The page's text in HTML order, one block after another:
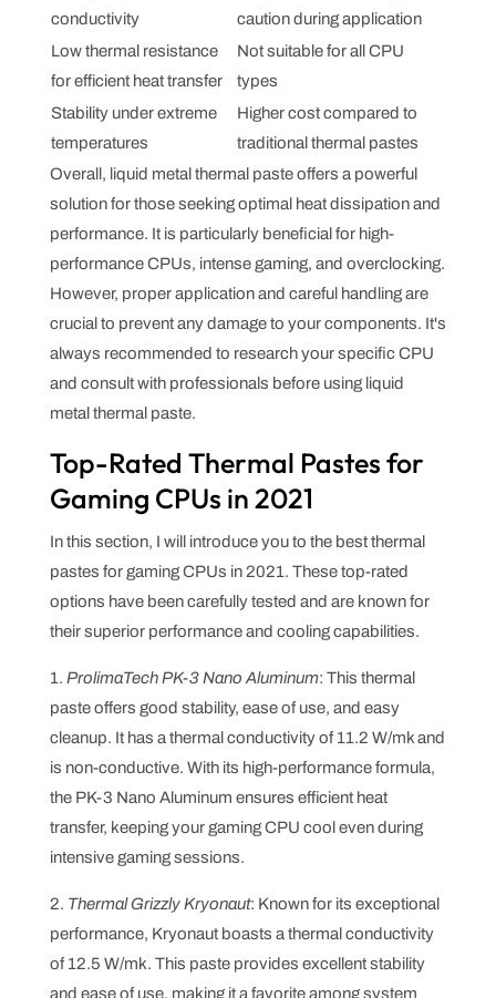
conductivity
caution during application
Low thermal resistance
for efficient heat transfer
Not suitable for all CPU
types
Stability under extreme
temperatures
Higher cost compared to
traditional thermal pastes
Overall, liquid metal thermal paste offers a powerful
solution for those seeking optimal heat dissipation and
performance. It is particularly beneficial for high-
performance CPUs, intense gaming, and overclocking.
However, proper application and careful handling are
crucial to prevent any damage to your components. It's
always recommended to research your specific CPU
and consult with professionals before using liquid
metal thermal paste.
Top-Rated Thermal Pastes for
Gaming CPUs in 2021
In this section, I will introduce you to the best thermal
pastes for gaming CPUs in 2021. These top-rated
options have been carefully tested and are known for
their superior performance and cooling capabilities.
1. ProlimaTech PK-3 Nano Aluminum: This thermal
paste offers good stability, ease of use, and easy
cleanup. It has a thermal conductivity of 11.2 W/mk and
is non-conductive. With its high-performance formula,
the PK-3 Nano Aluminum ensures efficient heat
transfer, keeping your gaming CPU cool even during
intensive gaming sessions.
2. Thermal Grizzly Kryonaut: Known for its exceptional
performance, Kryonaut boasts a thermal conductivity
of 12.5 W/mk. This paste provides excellent stability
and ease of use, making it a favorite among system